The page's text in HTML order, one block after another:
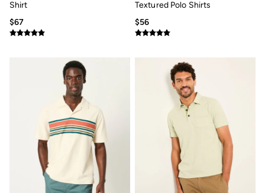
Accessories
Bags & Wallets
Belts
Hats
Footwear
Slippers
Shop All Footwear
Pajamas
Underwear
Tall Clothing
Vacation Shop
Graphic T-Shirts
Shirt
$67
Textured Polo Shirts
$56